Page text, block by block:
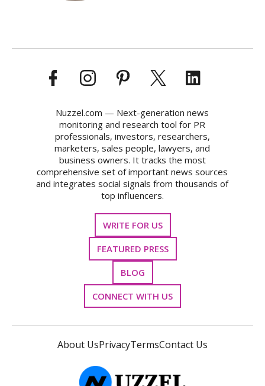
Nuzzel.com — Next-generation news
monitoring and research tool for PR
professionals, investors, researchers,
marketers, sales people, lawyers, and
business owners. It tracks the most
comprehensive set of important news sources
and integrates social signals from thousands of
top influencers.
WRITE FOR US
FEATURED PRESS
BLOG
CONNECT WITH US
About UsPrivacyTermsContact Us